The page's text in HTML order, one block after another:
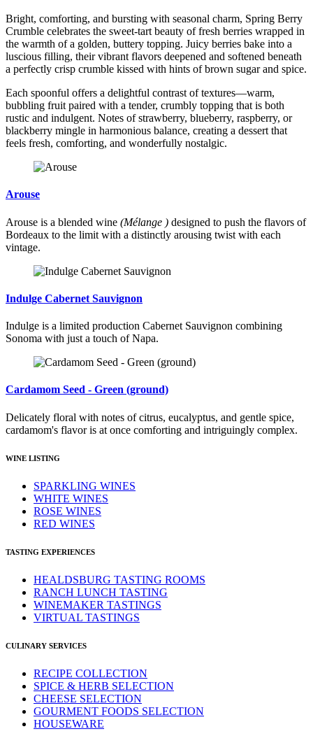
Bright, comforting, and bursting with seasonal charm, Spring Berry
Crumble celebrates the sweet-tart beauty of fresh berries wrapped in
the warmth of a golden, buttery topping. Juicy berries bake into a
luscious filling, their vibrant flavors deepened and softened beneath
a perfectly crisp crumble kissed with hints of brown sugar and spice.
Each spoonful offers a delightful contrast of textures—warm,
bubbling fruit paired with a tender, crumbly topping that is both
rustic and indulgent. Notes of strawberry, blueberry, raspberry, or
blackberry mingle in harmonious balance, creating a dessert that
feels fresh, comforting, and wonderfully nostalgic.
Arouse
Arouse is a blended wine (Mélange ) designed to push the flavors of
Bordeaux to the limit with a distinctly arousing twist with each
vintage.
Indulge Cabernet Sauvignon
Indulge is a limited production Cabernet Sauvignon combining
Sonoma with just a touch of Napa.
Cardamom Seed - Green (ground)
Delicately floral with notes of citrus, eucalyptus, and gentle spice,
cardamom's flavor is at once comforting and intriguingly complex.
WINE LISTING
SPARKLING WINES
WHITE WINES
ROSE WINES
RED WINES
TASTING EXPERIENCES
HEALDSBURG TASTING ROOMS
RANCH LUNCH TASTING
WINEMAKER TASTINGS
VIRTUAL TASTINGS
CULINARY SERVICES
RECIPE COLLECTION
SPICE & HERB SELECTION
CHEESE SELECTION
GOURMENT FOODS SELECTION
HOUSEWARE